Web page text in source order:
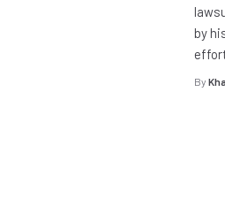
by
By